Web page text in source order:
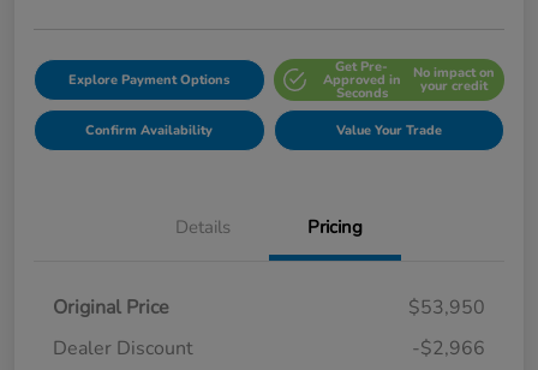
Explore Payment Options
Get Pre-
Approved in
Seconds
No impact on
your credit
Confirm Availability Value Your Trade
Details Pricing
Original Price
$53,950
Dealer Discount
-$2,966